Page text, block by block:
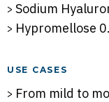
Sodium
Hypromellose
USE CASES
From mild to